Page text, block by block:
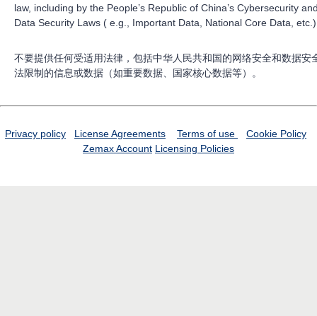
law, including by the People’s Republic of China’s Cybersecurity
Data Security Laws ( e.g., Important Data, National Core Data,
不要提供任何受适用法律，包括中华人民共和国的网络安全和数据安
法限制的信息或数据（如重要数据、国家核心数据等）。
Privacy policy License Agreements Terms of use
Cookie Policy
Zemax Account Licensing Policies